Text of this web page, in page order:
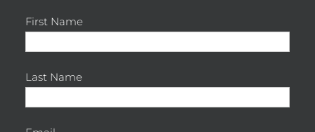
First Name
Last Name